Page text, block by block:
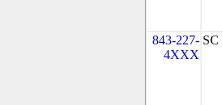
843-227-
4XXX
SC